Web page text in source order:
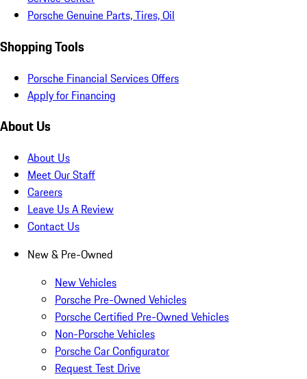
Porsche Genuine Parts, Tires, Oil
Shopping Tools
Porsche Financial Services Offers
Apply for Financing
About Us
About Us
Meet Our Staff
Careers
Leave Us A Review
Contact Us
New & Pre-Owned
New Vehicles
Porsche Pre-Owned Vehicles
Porsche Certified Pre-Owned Vehicles
Non-Porsche Vehicles
Porsche Car Configurator
Request Test Drive